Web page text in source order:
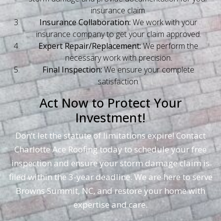
insurance claim.
Insurance Collaboration: We work with your
insurance company to get your claim approved.
Expert Repair/Replacement:We perform the
necessary work with precision.
Final Inspection:We ensure your complete
satisfaction.
Act Now to Protect Your
Investment!
Don’t let the statute of limitations expire! Contact
Charlotte Ace Roofing today to schedule your free
inspection and ensure your storm damage claim is
filed within the 3-year deadline. We are here to serve
Browns Summit, NC, and restore your home with
expertise and care.